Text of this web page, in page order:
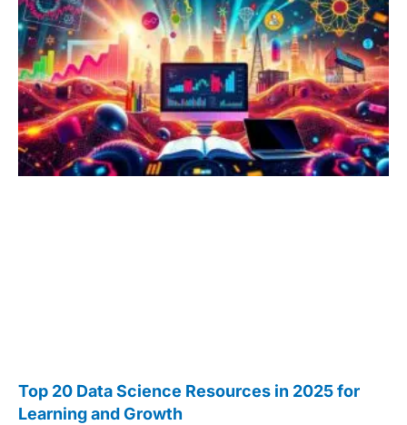
Top 20 Data Science Resources in 2025 for
Learning and Growth